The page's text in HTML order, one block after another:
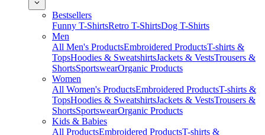
Bestsellers
Funny T-ShirtsRetro T-ShirtsDog T-Shirts
Men
All Men's ProductsEmbroidered ProductsT-shirts &
TopsHoodies & SweatshirtsJackets & VestsTrousers &
ShortsSportswearOrganic Products
Women
All Women's ProductsEmbroidered ProductsT-shirts &
TopsHoodies & SweatshirtsJackets & VestsTrousers &
ShortsSportswearOrganic Products
Kids & Babies
All ProductsEmbroidered ProductsT-shirts &